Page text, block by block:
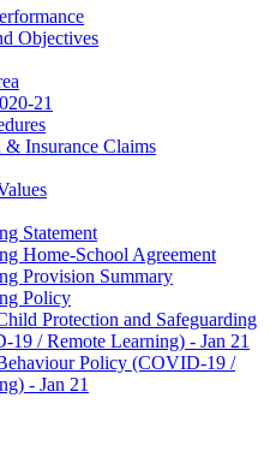
Objectives
21
Insurance Claims
Statement
Home-School Agreement
Provision Summary
Policy
Protection and Safeguarding
/ Remote Learning) - Jan 21
Policy (COVID-19 /
- Jan 21